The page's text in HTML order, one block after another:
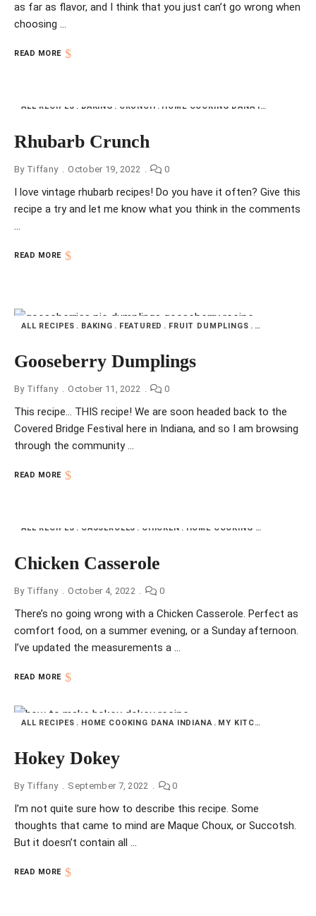
as far as flavor, and I think that you just can’t go wrong when
choosing …
READ MORE
ALL RECIPES BAKING CRUNCH HOME COOKING DANA INDIANA
Rhubarb Crunch
By Tiffany October 19, 2022 0
I love vintage rhubarb recipes! Do you have it often? Give this
recipe a try and let me know what you think in the comments
…
READ MORE
ALL RECIPES BAKING FEATURED FRUIT DUMPLINGS HOME
Gooseberry Dumplings
By Tiffany October 11, 2022 0
This recipe… THIS recipe! We are soon headed back to the
Covered Bridge Festival here in Indiana, and so I am browsing
through the community …
READ MORE
ALL RECIPES CASSEROLES CHICKEN HOME COOKING DANA INDIANA
Chicken Casserole
By Tiffany October 4, 2022 0
There’s no going wrong with a Chicken Casserole. Perfect as
comfort food, on a summer evening, or a Sunday afternoon.
I’ve updated the measurements a …
READ MORE
ALL RECIPES HOME COOKING DANA INDIANA MY KITCHEN
Hokey Dokey
By Tiffany September 7, 2022 0
I’m not quite sure how to describe this recipe. Some
thoughts that came to mind are Maque Choux, or Succotsh.
But it doesn’t contain all …
READ MORE